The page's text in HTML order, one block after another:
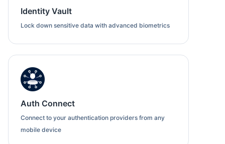
Identity Vault
Lock down sensitive data with advanced biometrics
Auth Connect
Connect to your authentication providers from any
mobile device